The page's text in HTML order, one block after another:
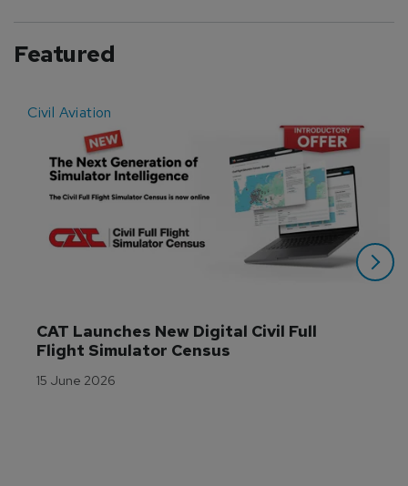
Featured
Civil Aviation
CAT Launches New Digital Civil Full
Flight Simulator Census
15 June 2026